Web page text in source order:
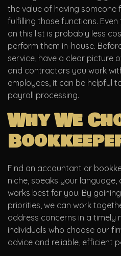
the value of having someone
fulfilling those functions.
on this list is probably less
perform them in-house.
service, have a clear picture
and contractors you work
employees, it can be helpful
payroll processing.
Why We
Find an accountant or
niche, speaks your
works best for you. By
priorities, we can work
address concerns in a timely
individuals who choose our
advice and reliable, efficient